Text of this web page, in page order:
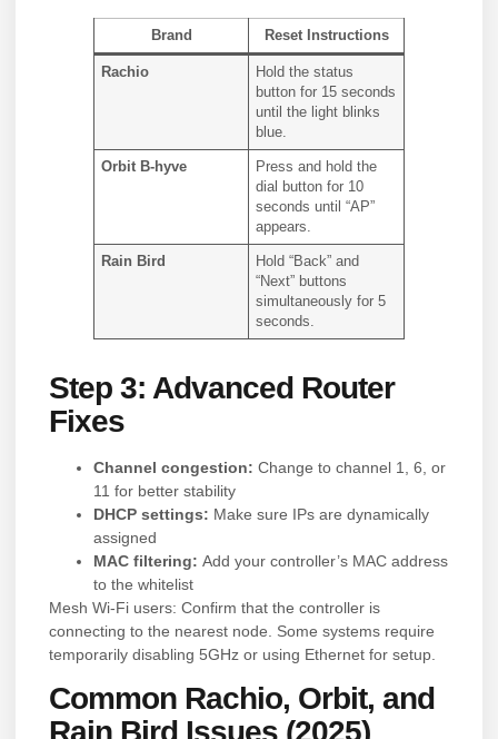
Brand Reset Instructions
Rachio
Hold the status
button for 15 seconds
until the light blinks
blue.
Orbit B-hyve
Press and hold the
dial button for 10
seconds until “AP”
appears.
Rain Bird
Hold “Back” and
“Next” buttons
simultaneously for 5
seconds.
Step 3: Advanced Router
Fixes
Channel congestion: Change to channel 1, 6, or
11 for better stability
DHCP settings: Make sure IPs are dynamically
assigned
MAC filtering: Add your controller’s MAC address
to the whitelist
Mesh Wi-Fi users: Confirm that the controller is
connecting to the nearest node. Some systems require
temporarily disabling 5GHz or using Ethernet for setup.
Common Rachio, Orbit, and
Rain Bird Issues (2025)